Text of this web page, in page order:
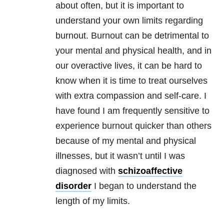
about often, but it is important to
understand your own limits regarding
burnout. Burnout can be detrimental to
your mental and physical health, and in
our overactive lives, it can be hard to
know when it is time to treat ourselves
with extra compassion and self-care. I
have found I am frequently sensitive to
experience burnout quicker than others
because of my mental and physical
illnesses, but it wasn’t until I was
diagnosed with schizoaffective
disorder I began to understand the
length of my limits.